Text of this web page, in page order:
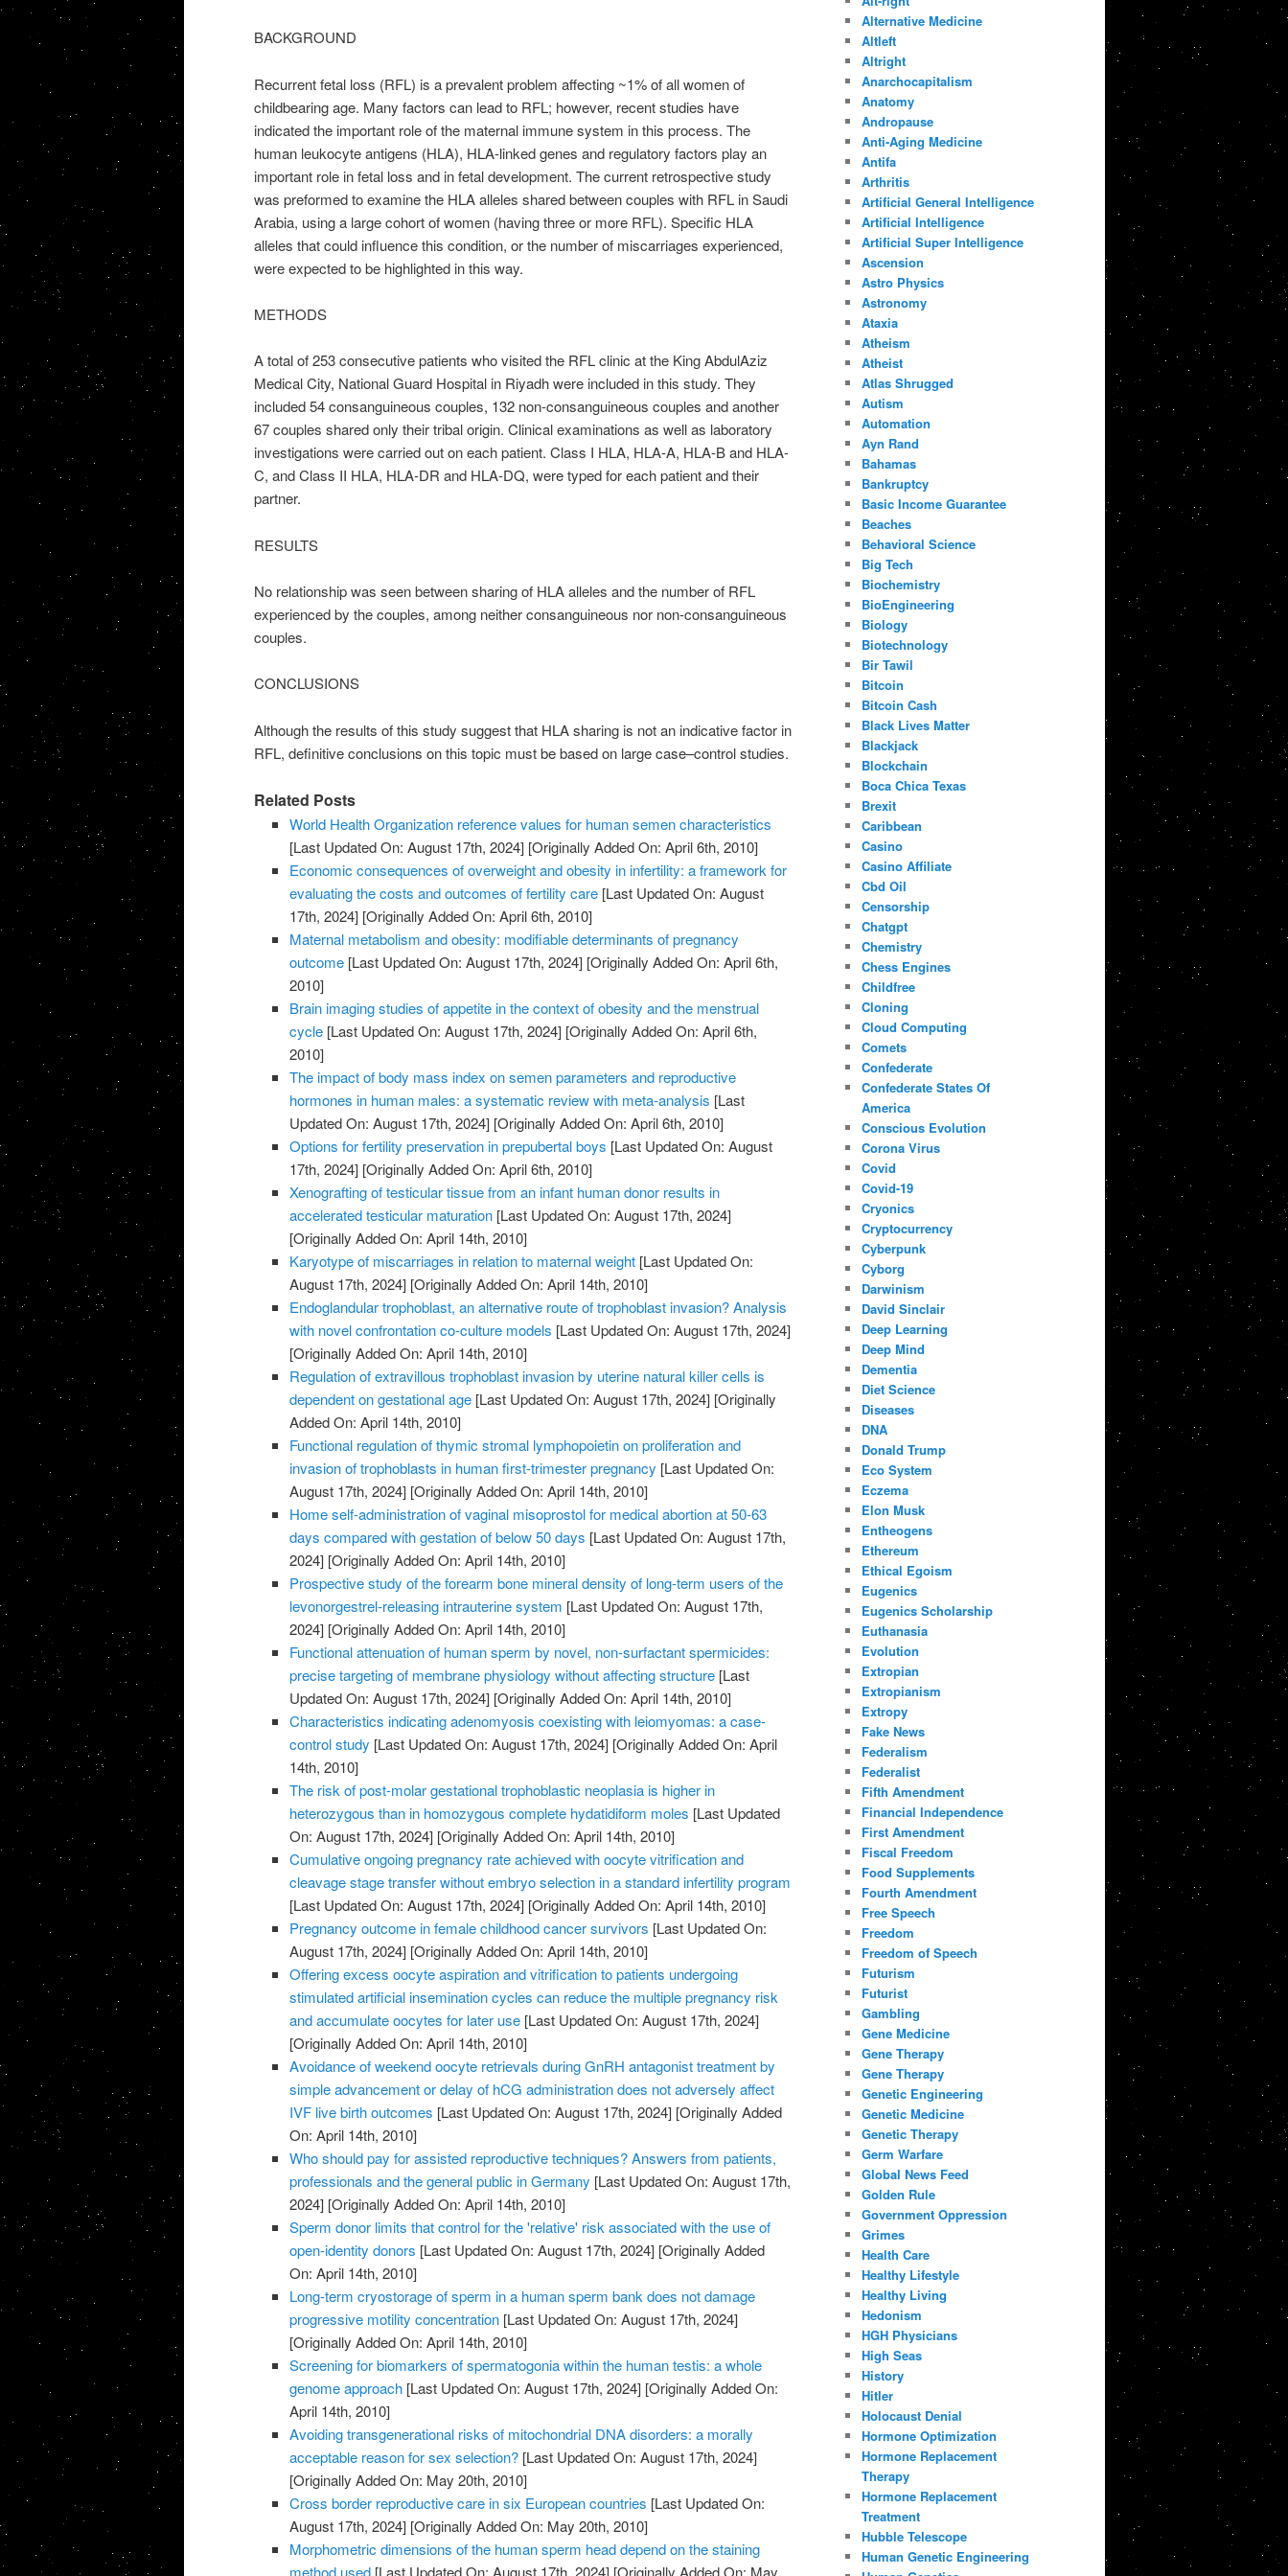
BACKGROUND
Recurrent fetal loss (RFL) is a prevalent problem affecting ~1% of all women of
childbearing age. Many factors can lead to RFL; however, recent studies have
indicated the important role of the maternal immune system in this process. The
human leukocyte antigens (HLA), HLA-linked genes and regulatory factors play an
important role in fetal loss and in fetal development. The current retrospective study
was preformed to examine the HLA alleles shared between couples with RFL in Saudi
Arabia, using a large cohort of women (having three or more RFL). Specific HLA
alleles that could influence this condition, or the number of miscarriages experienced,
were expected to be highlighted in this way.
METHODS
A total of 253 consecutive patients who visited the RFL clinic at the King AbdulAziz
Medical City, National Guard Hospital in Riyadh were included in this study. They
included 54 consanguineous couples, 132 non-consanguineous couples and another
67 couples shared only their tribal origin. Clinical examinations as well as laboratory
investigations were carried out on each patient. Class I HLA, HLA-A, HLA-B and HLA-
C, and Class II HLA, HLA-DR and HLA-DQ, were typed for each patient and their
partner.
RESULTS
No relationship was seen between sharing of HLA alleles and the number of RFL
experienced by the couples, among neither consanguineous nor non-consanguineous
couples.
CONCLUSIONS
Although the results of this study suggest that HLA sharing is not an indicative factor in
RFL, definitive conclusions on this topic must be based on large case–control studies.
Related Posts
World Health Organization reference values for human semen characteristics
[Last Updated On: August 17th, 2024] [Originally Added On: April 6th, 2010]
Economic consequences of overweight and obesity in infertility: a framework for
evaluating the costs and outcomes of fertility care [Last Updated On: August
17th, 2024] [Originally Added On: April 6th, 2010]
Maternal metabolism and obesity: modifiable determinants of pregnancy
outcome [Last Updated On: August 17th, 2024] [Originally Added On: April 6th,
2010]
Brain imaging studies of appetite in the context of obesity and the menstrual
cycle [Last Updated On: August 17th, 2024] [Originally Added On: April 6th,
2010]
The impact of body mass index on semen parameters and reproductive
hormones in human males: a systematic review with meta-analysis [Last
Updated On: August 17th, 2024] [Originally Added On: April 6th, 2010]
Options for fertility preservation in prepubertal boys [Last Updated On: August
17th, 2024] [Originally Added On: April 6th, 2010]
Xenografting of testicular tissue from an infant human donor results in
accelerated testicular maturation [Last Updated On: August 17th, 2024]
[Originally Added On: April 14th, 2010]
Karyotype of miscarriages in relation to maternal weight [Last Updated On:
August 17th, 2024] [Originally Added On: April 14th, 2010]
Endoglandular trophoblast, an alternative route of trophoblast invasion? Analysis
with novel confrontation co-culture models [Last Updated On: August 17th, 2024]
[Originally Added On: April 14th, 2010]
Regulation of extravillous trophoblast invasion by uterine natural killer cells is
dependent on gestational age [Last Updated On: August 17th, 2024] [Originally
Added On: April 14th, 2010]
Functional regulation of thymic stromal lymphopoietin on proliferation and
invasion of trophoblasts in human first-trimester pregnancy [Last Updated On:
August 17th, 2024] [Originally Added On: April 14th, 2010]
Home self-administration of vaginal misoprostol for medical abortion at 50-63
days compared with gestation of below 50 days [Last Updated On: August 17th,
2024] [Originally Added On: April 14th, 2010]
Prospective study of the forearm bone mineral density of long-term users of the
levonorgestrel-releasing intrauterine system [Last Updated On: August 17th,
2024] [Originally Added On: April 14th, 2010]
Functional attenuation of human sperm by novel, non-surfactant spermicides:
precise targeting of membrane physiology without affecting structure [Last
Updated On: August 17th, 2024] [Originally Added On: April 14th, 2010]
Characteristics indicating adenomyosis coexisting with leiomyomas: a case-
control study [Last Updated On: August 17th, 2024] [Originally Added On: April
14th, 2010]
The risk of post-molar gestational trophoblastic neoplasia is higher in
heterozygous than in homozygous complete hydatidiform moles [Last Updated
On: August 17th, 2024] [Originally Added On: April 14th, 2010]
Cumulative ongoing pregnancy rate achieved with oocyte vitrification and
cleavage stage transfer without embryo selection in a standard infertility program
[Last Updated On: August 17th, 2024] [Originally Added On: April 14th, 2010]
Pregnancy outcome in female childhood cancer survivors [Last Updated On:
August 17th, 2024] [Originally Added On: April 14th, 2010]
Offering excess oocyte aspiration and vitrification to patients undergoing
stimulated artificial insemination cycles can reduce the multiple pregnancy risk
and accumulate oocytes for later use [Last Updated On: August 17th, 2024]
[Originally Added On: April 14th, 2010]
Avoidance of weekend oocyte retrievals during GnRH antagonist treatment by
simple advancement or delay of hCG administration does not adversely affect
IVF live birth outcomes [Last Updated On: August 17th, 2024] [Originally Added
On: April 14th, 2010]
Who should pay for assisted reproductive techniques? Answers from patients,
professionals and the general public in Germany [Last Updated On: August 17th,
2024] [Originally Added On: April 14th, 2010]
Sperm donor limits that control for the 'relative' risk associated with the use of
open-identity donors [Last Updated On: August 17th, 2024] [Originally Added
On: April 14th, 2010]
Long-term cryostorage of sperm in a human sperm bank does not damage
progressive motility concentration [Last Updated On: August 17th, 2024]
[Originally Added On: April 14th, 2010]
Screening for biomarkers of spermatogonia within the human testis: a whole
genome approach [Last Updated On: August 17th, 2024] [Originally Added On:
April 14th, 2010]
Avoiding transgenerational risks of mitochondrial DNA disorders: a morally
acceptable reason for sex selection? [Last Updated On: August 17th, 2024]
[Originally Added On: May 20th, 2010]
Cross border reproductive care in six European countries [Last Updated On:
August 17th, 2024] [Originally Added On: May 20th, 2010]
Morphometric dimensions of the human sperm head depend on the staining
method used [Last Updated On: August 17th, 2024] [Originally Added On: May
Alternative Medicine
Altleft
Altright
Anarchocapitalism
Anatomy
Andropause
Anti-Aging Medicine
Antifa
Arthritis
Artificial General Intelligence
Artificial Intelligence
Artificial Super Intelligence
Ascension
Astro Physics
Astronomy
Ataxia
Atheism
Atheist
Atlas Shrugged
Autism
Automation
Ayn Rand
Bahamas
Bankruptcy
Basic Income Guarantee
Beaches
Behavioral Science
Big Tech
Biochemistry
BioEngineering
Biology
Biotechnology
Bir Tawil
Bitcoin
Bitcoin Cash
Black Lives Matter
Blackjack
Blockchain
Boca Chica Texas
Brexit
Caribbean
Casino
Casino Affiliate
Cbd Oil
Censorship
Chatgpt
Chemistry
Chess Engines
Childfree
Cloning
Cloud Computing
Comets
Confederate
Confederate States Of
America
Conscious Evolution
Corona Virus
Covid
Covid-19
Cryonics
Cryptocurrency
Cyberpunk
Cyborg
Darwinism
David Sinclair
Deep Learning
Deep Mind
Dementia
Diet Science
Diseases
DNA
Donald Trump
Eco System
Eczema
Elon Musk
Entheogens
Ethereum
Ethical Egoism
Eugenics
Eugenics Scholarship
Euthanasia
Evolution
Extropian
Extropianism
Extropy
Fake News
Federalism
Federalist
Fifth Amendment
Financial Independence
First Amendment
Fiscal Freedom
Food Supplements
Fourth Amendment
Free Speech
Freedom
Freedom of Speech
Futurism
Futurist
Gambling
Gene Medicine
Gene Therapy
Gene Therapy
Genetic Engineering
Genetic Medicine
Genetic Therapy
Germ Warfare
Global News Feed
Golden Rule
Government Oppression
Grimes
Health Care
Healthy Lifestyle
Healthy Living
Hedonism
HGH Physicians
High Seas
History
Hitler
Holocaust Denial
Hormone Optimization
Hormone Replacement
Therapy
Hormone Replacement
Treatment
Hubble Telescope
Human Genetic Engineering